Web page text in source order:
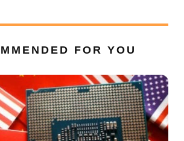
FOR YOU